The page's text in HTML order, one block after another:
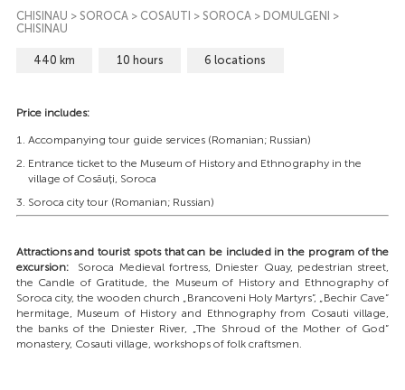
CHISINAU > SOROCA > COSAUTI > SOROCA > DOMULGENI >
CHISINAU
440 km 10 hours 6 locations
Price includes:
Accompanying tour guide services (Romanian; Russian)
Entrance ticket to the Museum of History and Ethnography in the
village of Cosăuți, Soroca
Soroca city tour (Romanian; Russian)
Attractions and tourist spots that can be included in the program of the
excursion: Soroca Medieval fortress, Dniester Quay, pedestrian street,
the Candle of Gratitude, the Museum of History and Ethnography of
Soroca city, the wooden church „Brancoveni Holy Martyrs”, „Bechir Cave”
hermitage, Museum of History and Ethnography from Cosauti village,
the banks of the Dniester River, „The Shroud of the Mother of God”
monastery, Cosauti village, workshops of folk craftsmen.